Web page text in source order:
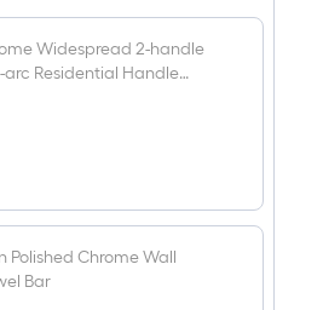
Widespread 2-handle
Residential Handle
with Drain
Polished Chrome Wall
Bar